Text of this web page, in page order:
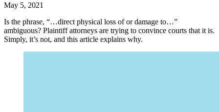
May 5, 2021
Is the phrase, “…direct physical loss of or damage to…”
ambiguous? Plaintiff attorneys are trying to convince courts that it is.
Simply, it’s not, and this article explains why.